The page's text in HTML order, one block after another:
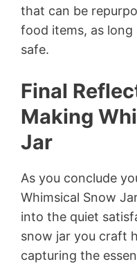
that can be
food items, as long
safe.
Final
Making
Jar
As you conclude
Whimsical Snow
into the quiet
snow jar you craft
capturing the